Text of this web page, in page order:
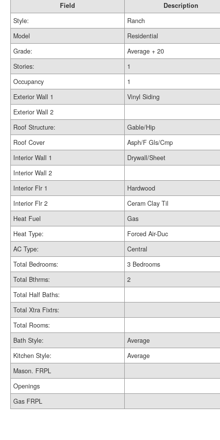
Field
Description
Style:
Ranch
Model
Residential
Grade:
Average + 20
Stories:
1
Occupancy
1
Exterior Wall 1
Vinyl Siding
Exterior Wall 2
Roof Structure:
Gable/Hip
Roof Cover
Asph/F Gls/Cmp
Interior Wall 1
Drywall/Sheet
Interior Wall 2
Interior Flr 1
Hardwood
Interior Flr 2
Ceram Clay Til
Heat Fuel
Gas
Heat Type:
Forced Air-Duc
AC Type:
Central
Total Bedrooms:
3 Bedrooms
Total Bthrms:
2
Total Half Baths:
Total Xtra Fixtrs:
Total Rooms:
Bath Style:
Average
Kitchen Style:
Average
Mason. FRPL
Openings
Gas FRPL